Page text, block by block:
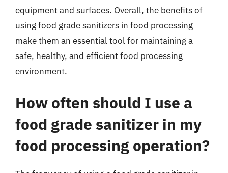
equipment and surfaces. Overall, the benefits of
using food grade sanitizers in food processing
make them an essential tool for maintaining a
safe, healthy, and efficient food processing
environment.
How often should I use a
food grade sanitizer in my
food processing operation?